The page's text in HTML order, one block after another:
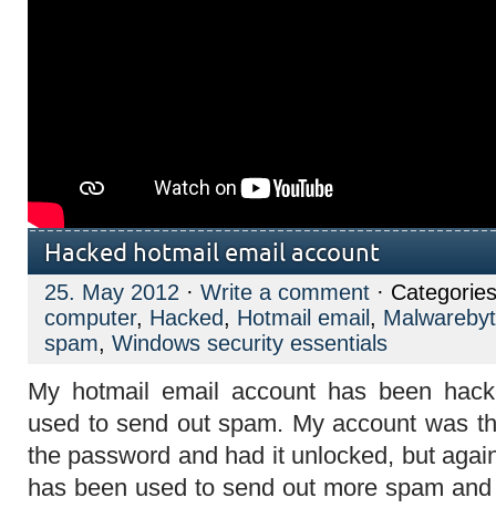
Hacked hotmail email account
25. May 2012 · Write a comment ·
computer, Hacked, Hotmail email ,
spam, Windows security essentials
My hotmail email account has been
used to send out spam. My account was
the password and had it unlocked, but
has been used to send out more spam